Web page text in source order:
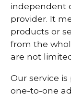
independent
provider. It
products or
from the
are not
Our service
one-to-one